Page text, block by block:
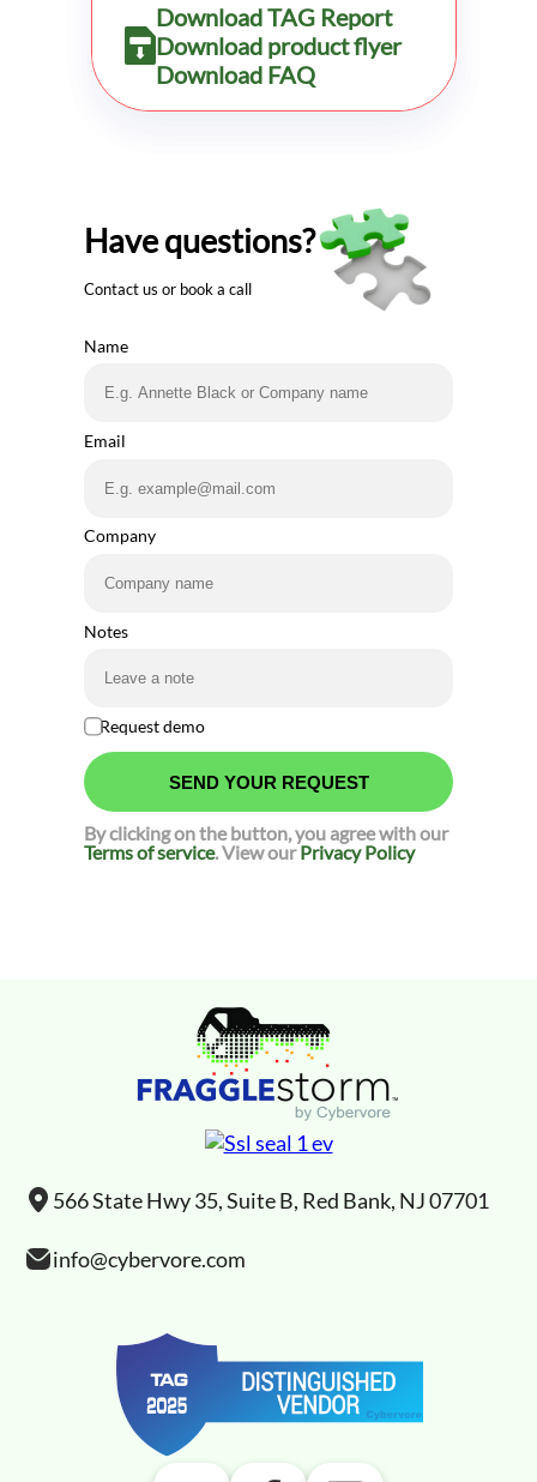
Download TAG Report
Download product flyer
Download FAQ
Have questions?
Contact us or book a call
Name
Email
Company
Notes
Request demo
By clicking on the button, you agree with our
Terms of service. View ourPrivacy Policy
566 State Hwy 35, Suite B, Red Bank, NJ 07701
info@cybervore.com